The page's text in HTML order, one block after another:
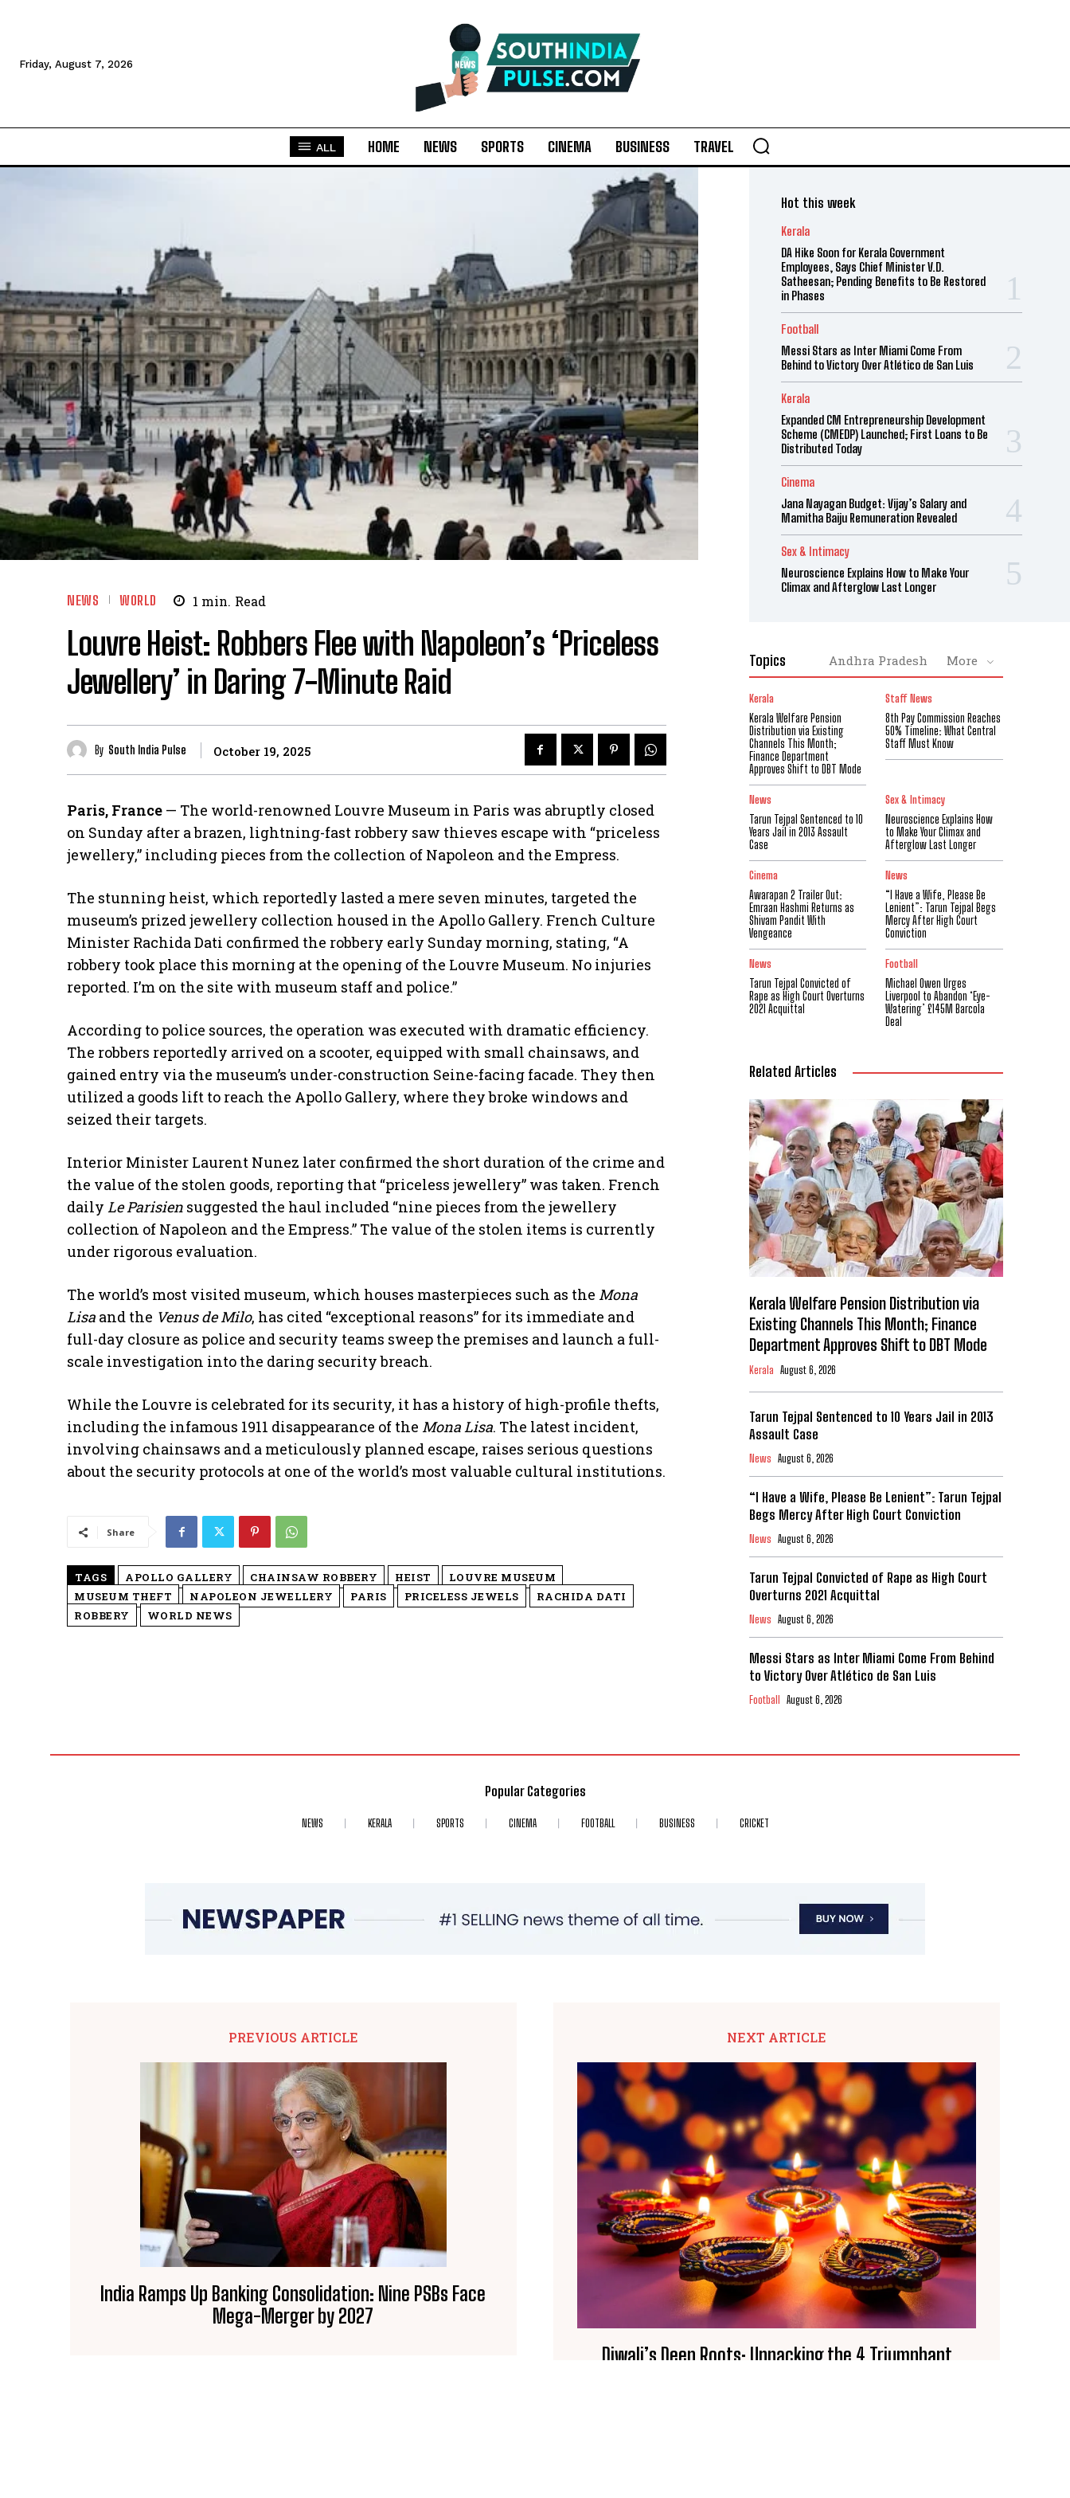
Friday, August 7, 2026
ALL HOME NEWS SPORTS CINEMA BUSINESS TRAVEL
NEWS WORLD 1 min. Read
Louvre Heist: Robbers Flee with Napoleon’s ‘Priceless
Jewellery’ in Daring 7-Minute Raid
By South India Pulse October 19, 2025
Paris, France — The world-renowned Louvre Museum in Paris was abruptly closed
on Sunday after a brazen, lightning-fast robbery saw thieves escape with “priceless
jewellery,” including pieces from the collection of Napoleon and the Empress.
​The stunning heist, which reportedly lasted a mere seven minutes, targeted the
museum’s prized jewellery collection housed in the Apollo Gallery. French Culture
Minister Rachida Dati confirmed the robbery early Sunday morning, stating, “A
robbery took place this morning at the opening of the Louvre Museum. No injuries
reported. I’m on the site with museum staff and police.”
​According to police sources, the operation was executed with dramatic efficiency.
The robbers reportedly arrived on a scooter, equipped with small chainsaws, and
gained entry via the museum’s under-construction Seine-facing facade. They then
utilized a goods lift to reach the Apollo Gallery, where they broke windows and
seized their targets.
​Interior Minister Laurent Nunez later confirmed the short duration of the crime and
the value of the stolen goods, reporting that “priceless jewellery” was taken. French
daily Le Parisien suggested the haul included “nine pieces from the jewellery
collection of Napoleon and the Empress.” The value of the stolen items is currently
under rigorous evaluation.
​The world’s most visited museum, which houses masterpieces such as the Mona
Lisa and the Venus de Milo, has cited “exceptional reasons” for its immediate and
full-day closure as police and security teams sweep the premises and launch a full-
scale investigation into the daring security breach.
​While the Louvre is celebrated for its security, it has a history of high-profile thefts,
including the infamous 1911 disappearance of the Mona Lisa. The latest incident,
involving chainsaws and a meticulously planned escape, raises serious questions
about the security protocols at one of the world’s most valuable cultural institutions.
Share
TAGS APOLLO GALLERY CHAINSAW ROBBERY HEIST
LOUVRE MUSEUM
MUSEUM THEFT
NAPOLEON JEWELLERY PARIS PRICELESS JEWELS
RACHIDA DATI
ROBBERY
WORLD NEWS
Hot this week
Kerala
DA Hike Soon for Kerala Government
Employees, Says Chief Minister V.D.
Satheesan; Pending Benefits to Be Restored
in Phases
Football
Messi Stars as Inter Miami Come From
Behind to Victory Over Atlético de San Luis
Kerala
Expanded CM Entrepreneurship Development
Scheme (CMEDP) Launched; First Loans to Be
Distributed Today
Cinema
Jana Nayagan Budget: Vijay’s Salary and
Mamitha Baiju Remuneration Revealed
Sex & Intimacy
Neuroscience Explains How to Make Your
Climax and Afterglow Last Longer
Topics Andhra Pradesh More
Kerala
Kerala Welfare Pension
Distribution via Existing
Channels This Month;
Finance Department
Approves Shift to DBT Mode
Staff News
8th Pay Commission Reaches
50% Timeline: What Central
Staff Must Know
News
Tarun Tejpal Sentenced to 10
Years Jail in 2013 Assault
Case
Sex & Intimacy
Neuroscience Explains How
to Make Your Climax and
Afterglow Last Longer
Cinema
Awarapan 2 Trailer Out:
Emraan Hashmi Returns as
Shivam Pandit With
Vengeance
News
“I Have a Wife, Please Be
Lenient”: Tarun Tejpal Begs
Mercy After High Court
Conviction
News
Tarun Tejpal Convicted of
Rape as High Court Overturns
2021 Acquittal
Football
Michael Owen Urges
Liverpool to Abandon ‘Eye-
Watering’ £145M Barcola
Deal
Related Articles
Kerala Welfare Pension Distribution via
Existing Channels This Month; Finance
Department Approves Shift to DBT Mode
Kerala August 6, 2026
Tarun Tejpal Sentenced to 10 Years Jail in 2013
Assault Case
News August 6, 2026
“I Have a Wife, Please Be Lenient”: Tarun Tejpal
Begs Mercy After High Court Conviction
News August 6, 2026
Tarun Tejpal Convicted of Rape as High Court
Overturns 2021 Acquittal
News August 6, 2026
Messi Stars as Inter Miami Come From Behind
to Victory Over Atlético de San Luis
Football August 6, 2026
Popular Categories
NEWS KERALA SPORTS CINEMA FOOTBALL BUSINESS CRICKET
PREVIOUS ARTICLE
India Ramps Up Banking Consolidation: Nine PSBs Face
Mega-Merger by 2027
NEXT ARTICLE
Diwali’s Deep Roots: Unpacking the 4 Triumphant